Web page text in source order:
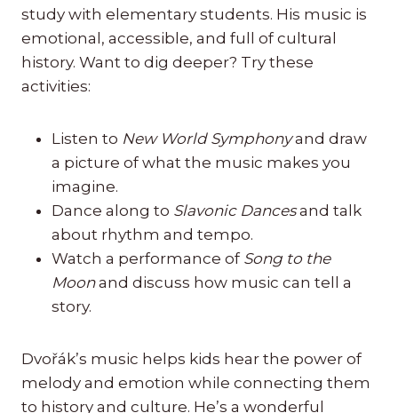
study with elementary students. His music is
emotional, accessible, and full of cultural
history. Want to dig deeper? Try these
activities:
Listen to New World Symphonyand draw
a picture of what the music makes you
imagine.
Dance along to Slavonic Dancesand talk
about rhythm and tempo.
Watch a performance of Song to the
Moonand discuss how music can tell a
story.
Dvořák’s music helps kids hear the power of
melody and emotion while connecting them
to history and culture. He’s a wonderful